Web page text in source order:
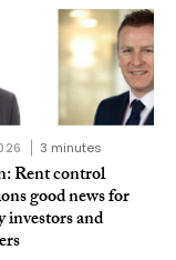
3 minutes
Rent control
good news for
investors and